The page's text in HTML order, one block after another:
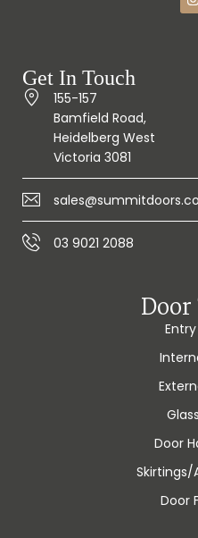
Get In Touch
155-157
Bamfield Road,
Heidelberg West
Victoria 3081
03 9021 2088
Door
Skirtings/
Door